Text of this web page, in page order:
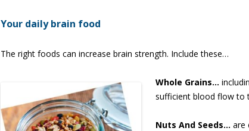
Your daily brain food
The right foods can increase brain strength. Include these…
Whole Grains…
sufficient blood flow to
Nuts And Seeds… are